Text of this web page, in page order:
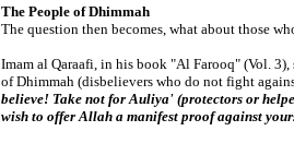
The People of Dhimmah
The question then becomes, what about those
Imam al Qaraafi, in his book "Al Farooq" (Vol.
of Dhimmah (disbelievers who do not fight
believe! Take not for Auliya' (protectors or
wish to offer Allah a manifest proof against